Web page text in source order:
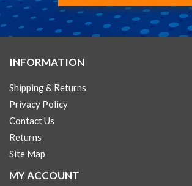
INFORMATION
Shipping & Returns
Privacy Policy
Contact Us
Returns
Site Map
MY ACCOUNT